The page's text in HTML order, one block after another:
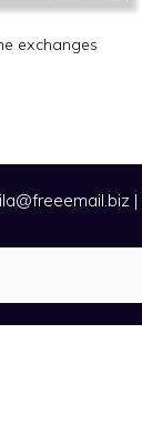
exchanges
|